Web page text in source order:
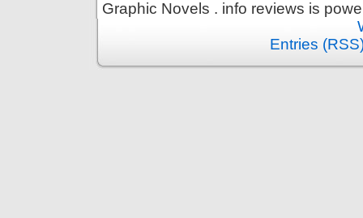
Graphic Novels . info reviews is
Entries